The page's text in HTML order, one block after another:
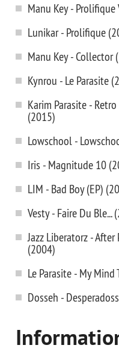
Manu Key - Prolifique
Lunikar - Prolifique
Manu Key - Collector
Kynrou - Le Parasite
Karim Parasite -
(2015)
Lowschool -
Iris - Magnitude 10
LIM - Bad Boy (EP)
Vesty - Faire Du Ble...
Jazz Liberatorz - After
(2004)
Le Parasite - My Mind
Dosseh -